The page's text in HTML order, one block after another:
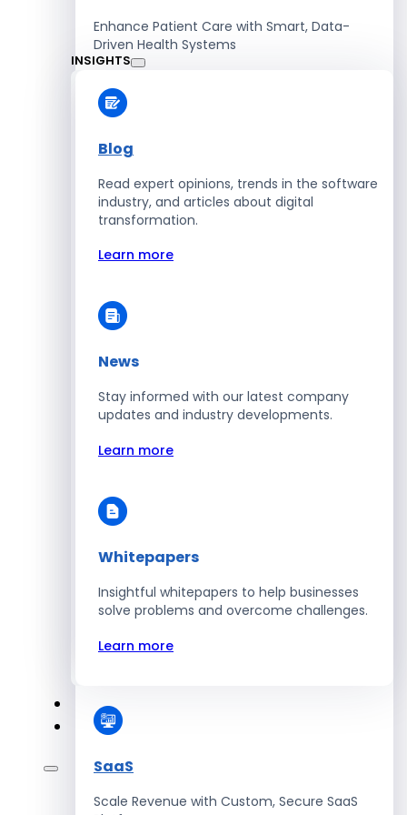
Enhance Patient Care with Smart, Data-
Driven Health Systems
Retail
Accelerate Sales with Smart Retail & POS
Automate Workforce Management with
Scalable HR Platforms
Energy
Optimize Operations with Smart Energy
Management Solutions
SaaS
Scale Revenue with Custom, Secure SaaS
INSIGHTS
Blog
Read expert opinions, trends in the software
industry, and articles about digital
transformation.
Learn more
News
Stay informed with our latest company
updates and industry developments.
Learn more
Whitepapers
Insightful whitepapers to help businesses
solve problems and overcome challenges.
Learn more